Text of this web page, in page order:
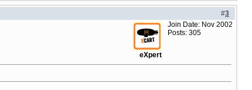
#3
eXpert
Join Date: Nov 2002
Posts: 305